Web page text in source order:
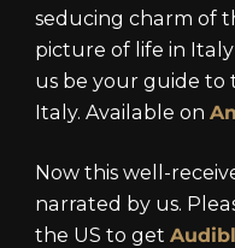
seducing charm of
picture of life in
us be your guide to
Italy. Available on
Now this well-
narrated by us.
the US to get